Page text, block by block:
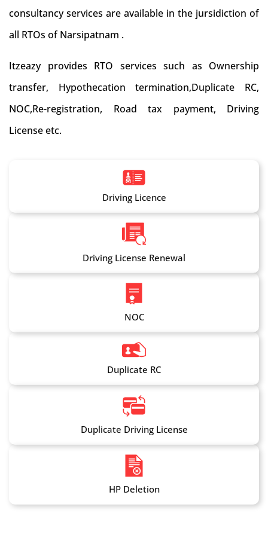
consultancy services are available in the jursidiction of
all RTOs of Narsipatnam .
Itzeazy provides RTO services such as Ownership
transfer, Hypothecation termination,Duplicate RC,
NOC,Re-registration, Road tax payment, Driving
License etc.
Driving Licence
Driving License Renewal
NOC
Duplicate RC
Duplicate Driving License
HP Deletion